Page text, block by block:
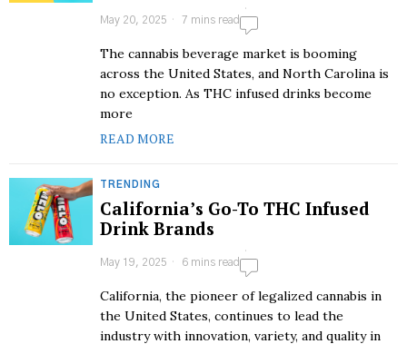
May 20, 2025 7 mins read
The cannabis beverage market is booming
across the United States, and North Carolina is
no exception. As THC infused drinks become
more
READ MORE
TRENDING
California’s Go-To THC Infused
Drink Brands
May 19, 2025 6 mins read
California, the pioneer of legalized cannabis in
the United States, continues to lead the
industry with innovation, variety, and quality in